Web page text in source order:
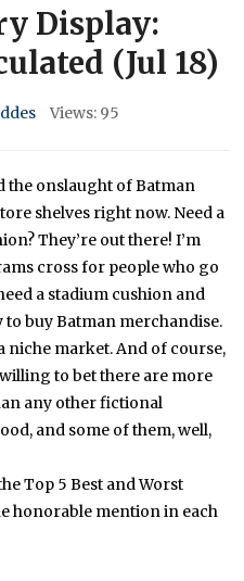
Display:
(Jul 18)
Views: 95
the onslaught of Batman
shelves right now. Need a
They’re out there! I’m
cross for people who go
a stadium cushion and
buy Batman merchandise.
niche market. And of course,
to bet there are more
any other fictional
and some of them, well,
Top 5 Best and Worst
honorable mention in each